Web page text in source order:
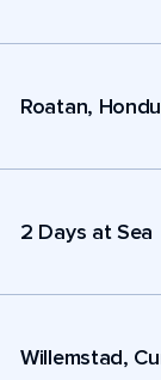
Roatan,
2 Days at Sea
Willemstad,